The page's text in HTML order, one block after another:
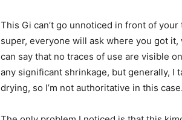
This Gi can’t go unnoticed in front of
super, everyone will ask where you got it,
can say that no traces of use are visible
any significant shrinkage, but generally, I
drying, so I’m not authoritative in this case.